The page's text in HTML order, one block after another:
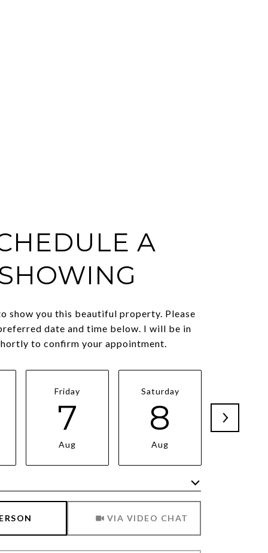
A
show you this beautiful property. Please
date and time below. I will be in
to confirm your appointment.
Friday
7
Aug
Saturday
8
Aug
VIA VIDEO CHAT